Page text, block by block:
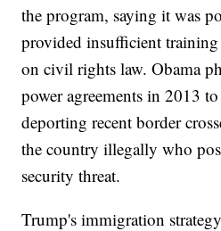
the program, saying it was
provided insufficient
on civil rights law. Obama
power agreements in 2013
deporting recent border
the country illegally who
security threat.
Trump's immigration